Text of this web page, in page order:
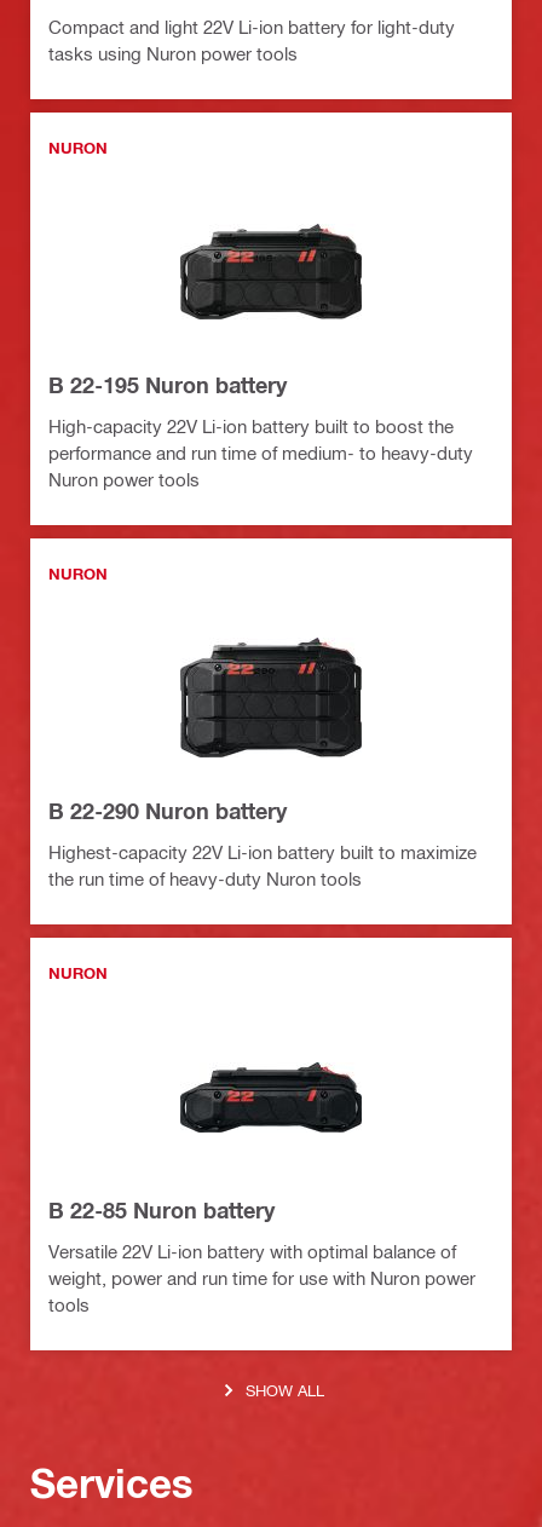
Compact and light 22V Li-ion battery for light-duty
tasks using Nuron power tools
NURON
B 22-195 Nuron battery
High-capacity 22V Li-ion battery built to boost the
performance and run time of medium- to heavy-duty
Nuron power tools
NURON
B 22-290 Nuron battery
Highest-capacity 22V Li-ion battery built to maximize
the run time of heavy-duty Nuron tools
NURON
B 22-85 Nuron battery
Versatile 22V Li-ion battery with optimal balance of
weight, power and run time for use with Nuron power
tools
SHOW ALL
Services